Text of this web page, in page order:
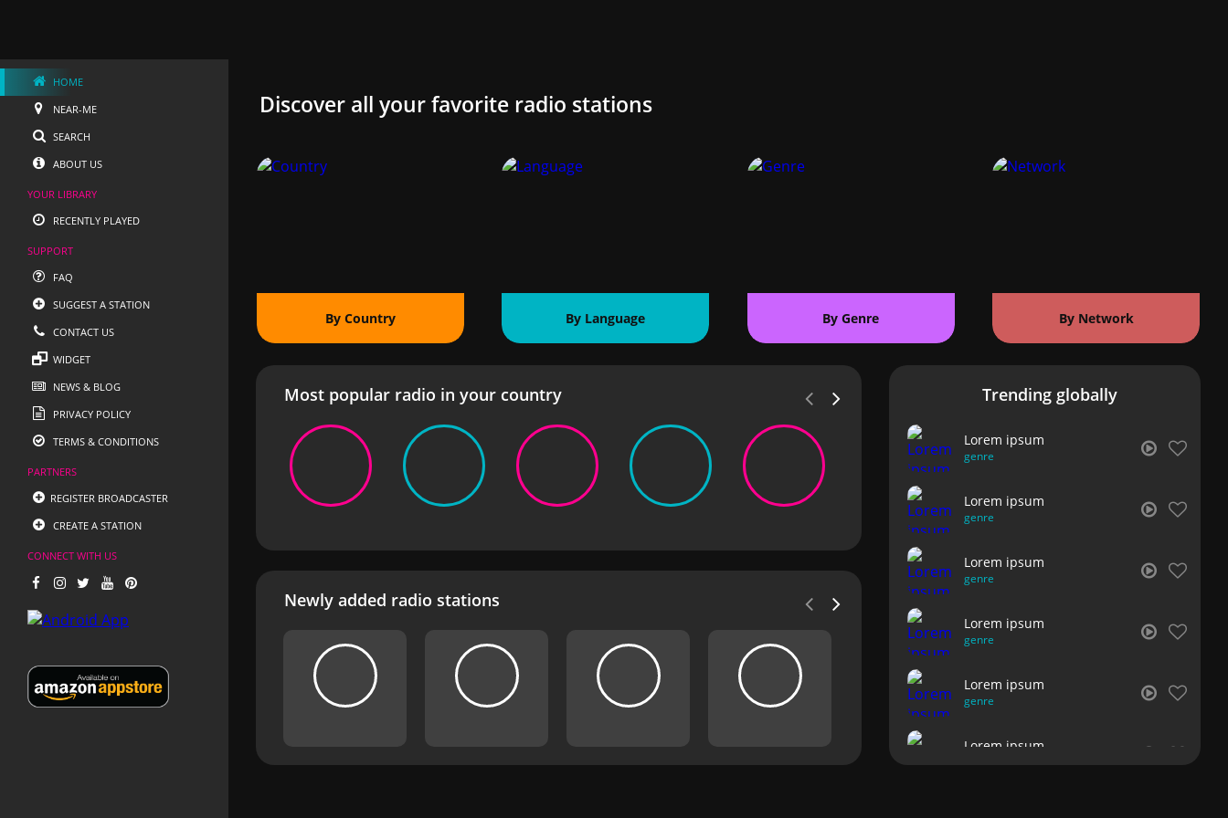
HOME
NEAR-ME
SEARCH
ABOUT US
YOUR LIBRARY
RECENTLY PLAYED
SUPPORT
FAQ
SUGGEST A STATION
CONTACT US
WIDGET
NEWS & BLOG
PRIVACY POLICY
TERMS & CONDITIONS
PARTNERS
REGISTER BROADCASTER
CREATE A STATION
CONNECT WITH US
Discover all your favorite radio stations
By Country By Language By Genre By Network
Most popular radio in your country
Newly added radio stations
Trending globally
Lorem ipsum
genre
Lorem ipsum
genre
Lorem ipsum
genre
Lorem ipsum
genre
Lorem ipsum
genre
Lorem ipsum
genre